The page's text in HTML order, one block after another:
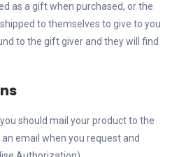
as a gift when purchased, or the
to themselves to give to you
to the gift giver and they will find
should mail your product to the
email when you request and